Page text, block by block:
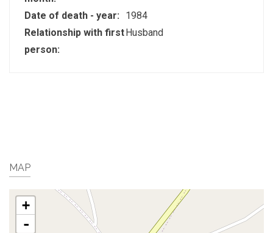
Date of death - year:
1984
Relationship with first
person:
Husband
MAP
+
-